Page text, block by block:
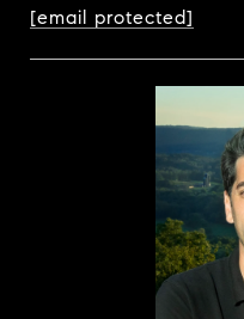
[email protected]